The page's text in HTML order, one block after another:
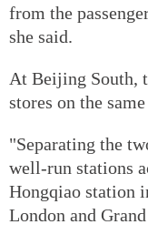
from the
she said.
At Beijing South,
stores on the
"Separating the
well-run stations
Hongqiao station
London and